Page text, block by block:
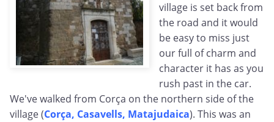
village is set back from
the road and it would
be easy to miss just
our full of charm and
character it has as you
rush past in the car.
We've walked from Corça on the northern side of the
village (Corça, Casavells, Matajudaica). This was an